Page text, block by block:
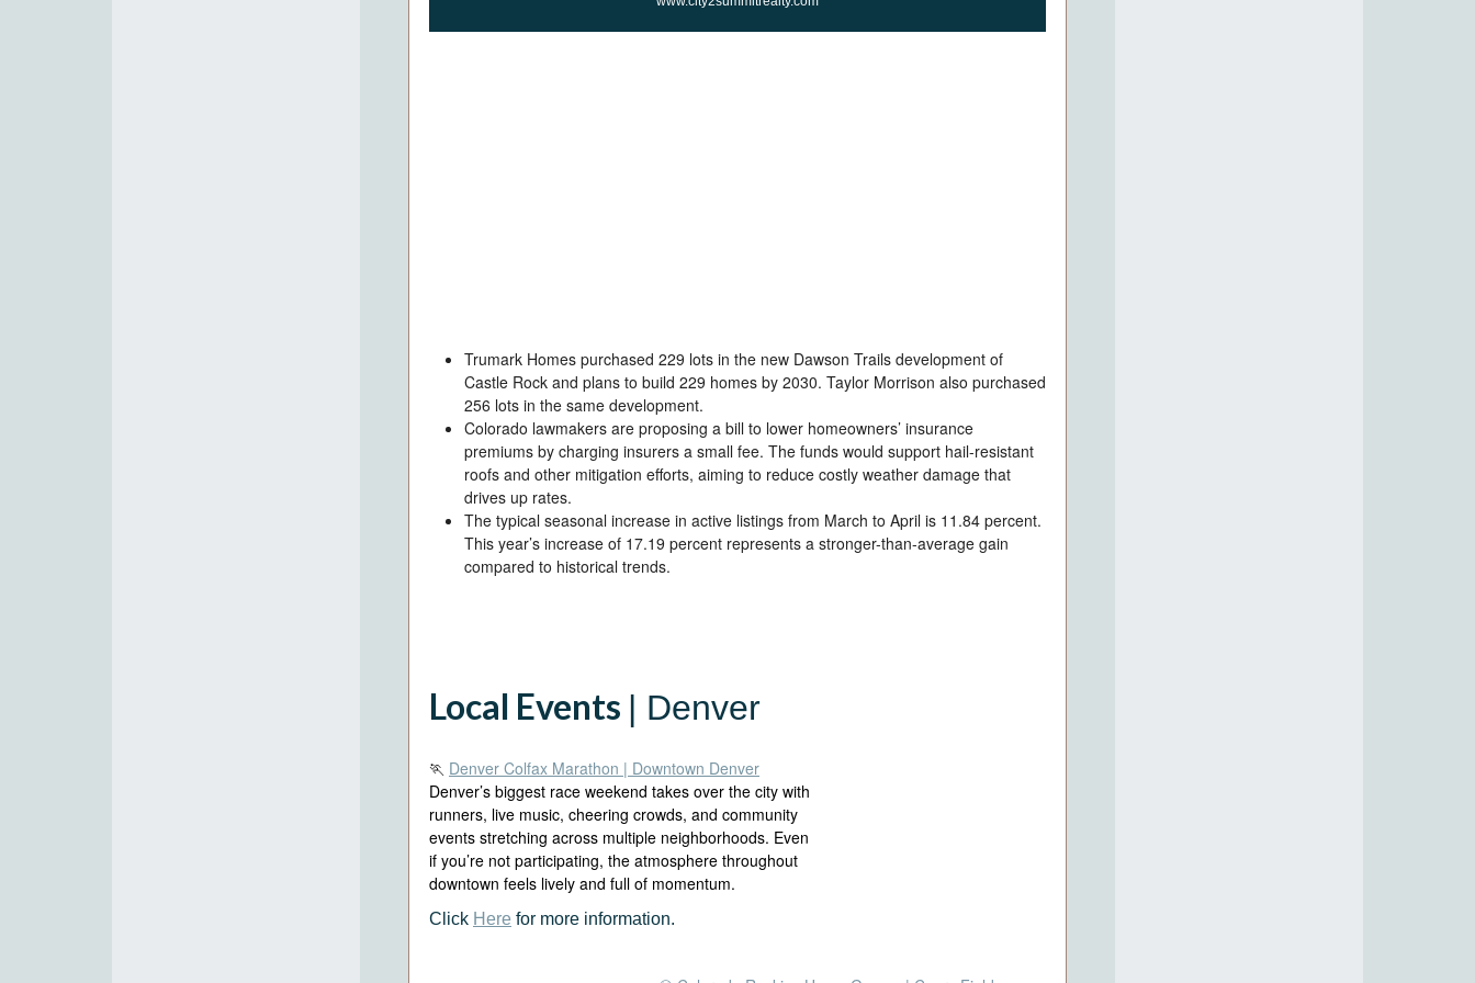
Trumark Homes purchased 229 lots in the new Dawson Trails development of
Castle Rock and plans to build 229 homes by 2030. Taylor Morrison also purchased
256 lots in the same development.
Colorado lawmakers are proposing a bill to lower homeowners’ insurance
premiums by charging insurers a small fee. The funds would support hail-resistant
roofs and other mitigation efforts, aiming to reduce costly weather damage that
drives up rates.
The typical seasonal increase in active listings from March to April is 11.84 percent.
This year’s increase of 17.19 percent represents a stronger-than-average gain
compared to historical trends.
Local Events | Denver
🏃 Denver Colfax Marathon | Downtown Denver
Denver’s biggest race weekend takes over the city with
runners, live music, cheering crowds, and community
events stretching across multiple neighborhoods. Even
if you’re not participating, the atmosphere throughout
downtown feels lively and full of momentum.
Click Here for more information.